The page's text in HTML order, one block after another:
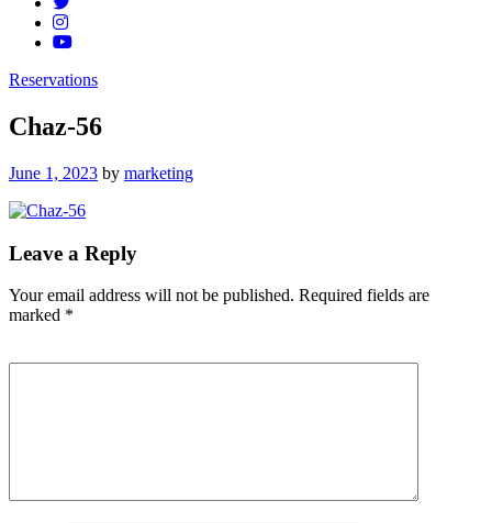
Reservations
Chaz-56
Posted
June 1, 2023 by marketing
Leave a Reply
Your email address will not be published. Required fields are
marked *